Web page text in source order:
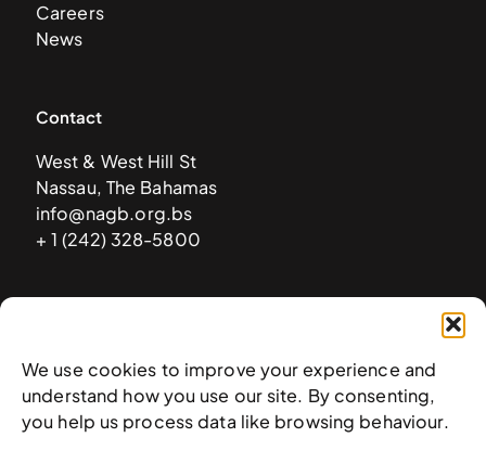
We use cookies to improve your experience and
understand how you use our site. By consenting,
you help us process data like browsing behaviour.
Careers
News
Contact
West & West Hill St
Nassau, The Bahamas
info@nagb.org.bs
+ 1 (242) 328-5800